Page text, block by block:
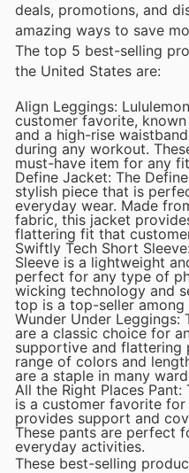
deals, promotions, and
amazing ways to save
The top 5 best-selling
the United States are:
Align Leggings:
customer favorite,
and a high-rise
during any workout.
must-have item for any
Define Jacket: The
stylish piece that is
everyday wear. Made
fabric, this jacket
flattering fit that
Swiftly Tech Short
Sleeve is a lightweight
perfect for any type of
wicking technology and
top is a top-seller among
Wunder Under Leggings:
are a classic choice for
supportive and flattering
range of colors and
are a staple in many
All the Right Places
is a customer favorite
provides support and
These pants are perfect
everyday activities.
These best-selling